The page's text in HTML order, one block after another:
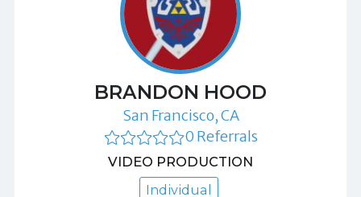
BRANDON HOOD
San Francisco, CA
0 Referrals
VIDEO PRODUCTION
Individual